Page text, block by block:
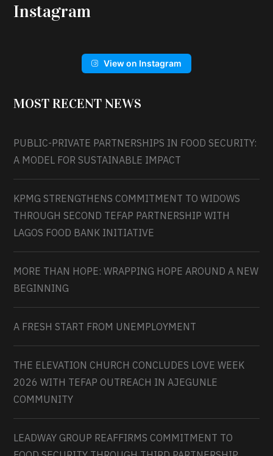
Instagram
View on Instagram
MOST RECENT NEWS
PUBLIC-PRIVATE PARTNERSHIPS IN FOOD SECURITY:
A MODEL FOR SUSTAINABLE IMPACT
KPMG STRENGTHENS COMMITMENT TO WIDOWS
THROUGH SECOND TEFAP PARTNERSHIP WITH
LAGOS FOOD BANK INITIATIVE
MORE THAN HOPE: WRAPPING HOPE AROUND A NEW
BEGINNING
A FRESH START FROM UNEMPLOYMENT
THE ELEVATION CHURCH CONCLUDES LOVE WEEK
2026 WITH TEFAP OUTREACH IN AJEGUNLE
COMMUNITY
LEADWAY GROUP REAFFIRMS COMMITMENT TO